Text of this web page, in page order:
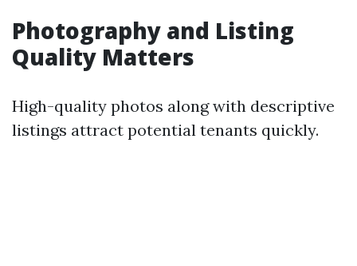
Photography and Listing
Quality Matters
High-quality photos along with descriptive
listings attract potential tenants quickly.